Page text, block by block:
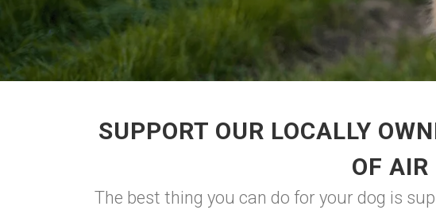
SUPPORT OUR LOCALLY
OF AIR
The best thing you can do for your dog is